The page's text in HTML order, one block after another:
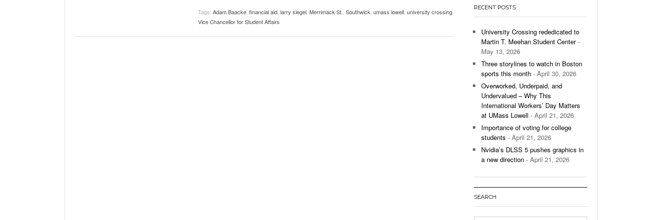
View All
View All
Surpassing Last Seasons Win Total- December 9,
Tags: Adam Baacke financial aid larry siegel Merrimack St. Southwick umass lowell university crossing
Vice Chancellor for Student Affairs
RECENT POSTS
University Crossing rededicated to
Martin T. Meehan Student Center-
May 13, 2026
Three storylines to watch in Boston
sports this month - April 30, 2026
Overworked, Underpaid, and
Undervalued – Why This
International Workers’ Day Matters
at UMass Lowell - April 21, 2026
Importance of voting for college
students - April 21, 2026
Nvidia’s DLSS 5 pushes graphics in
a new direction - April 21, 2026
SEARCH